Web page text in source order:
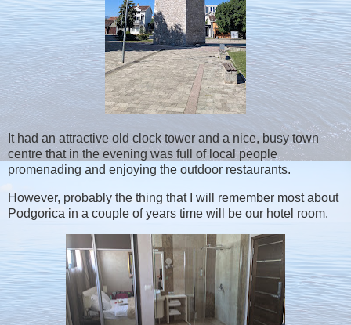
It had an attractive old clock tower and a nice, busy town
centre that in the evening was full of local people
promenading and enjoying the outdoor restaurants.
However, probably the thing that I will remember most about
Podgorica in a couple of years time will be our hotel room.